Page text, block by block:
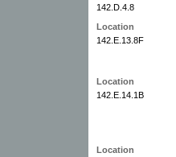
142.D.4.8
Location
142.E.13.8F
Location
142.E.14.1B
Location